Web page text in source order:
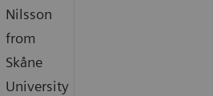
Nilsson
from
Skåne
University